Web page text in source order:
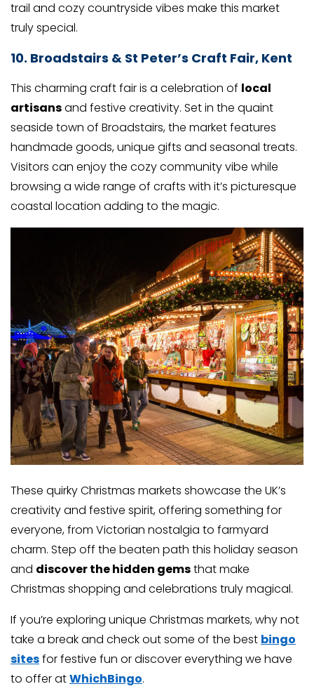
trail and cozy countryside vibes make this market
truly special.
10. Broadstairs & St Peter’s Craft Fair, Kent
This charming craft fair is a celebration of local
artisansand festive creativity. Set in the quaint
seaside town of Broadstairs, the market features
handmade goods, unique gifts and seasonal treats.
Visitors can enjoy the cozy community vibe while
browsing a wide range of crafts with it’s picturesque
coastal location adding to the magic.
These quirky Christmas markets showcase the UK’s
creativity and festive spirit, offering something for
everyone, from Victorian nostalgia to farmyard
charm. Step off the beaten path this holiday season
and discover the hidden gemsthat make
Christmas shopping and celebrations truly magical.
If you’re exploring unique Christmas markets, why not
take a break and check out some of the best bingo
sitesfor festive fun or discover everything we have
to offer atWhichBingo.